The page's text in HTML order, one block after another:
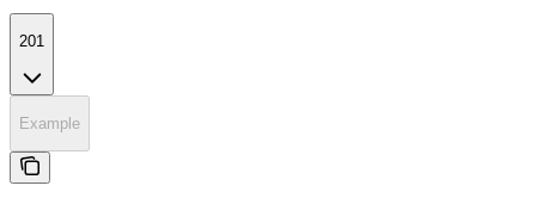
201
Example